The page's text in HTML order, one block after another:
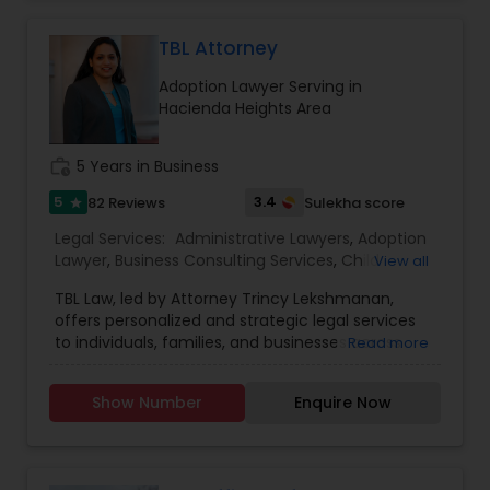
Constitutional Lawyers
Legal Malpractice Attorneys
Consumer Protection Lawyers
Labor Lawyers
Wills Lawyers
Canadian Immigration Consultants
TBL Attorney
Adoption Lawyer Serving in
Hacienda Heights Area
5 Years in Business
5 star 82 Reviews 3.4 Sulekha score
Legal Services: Administrative Lawyers, Adoption
Lawyer, Business Consulting Services, Child
Attorney ,Civil Litigation Attorney,Constitutional
Lawyers,Consumer Protection Lawyers ,Copyright
Attorney,Corporate Business Attorney ,Corporate
Attorney
Drunk Driving Lawyer
EB-5 Immigrant
Investor, EB5 Attorneys Employment Lawyer
View all
TBL Law, led by Attorney Trincy Lekshmanan,
offers personalized and strategic legal services
to individuals, families, and businesses across
employment law, estate planning, family law, and
business formation, Trincy brings clarity and
Read more
Show Number Enquire Now